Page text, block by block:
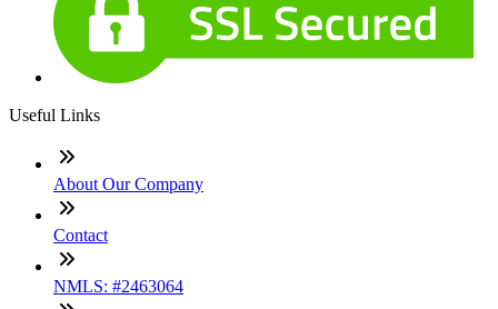
Useful Links
About Our Company
Contact
NMLS: #2463064